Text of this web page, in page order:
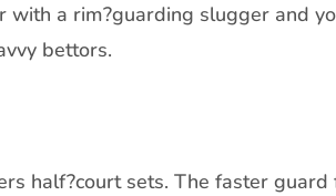
with a rim?guarding slugger and
bettors.
half?court sets. The faster guard